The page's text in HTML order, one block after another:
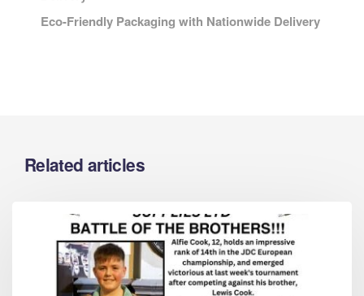
Eco-Friendly Packaging with Nationwide Delivery
Related articles